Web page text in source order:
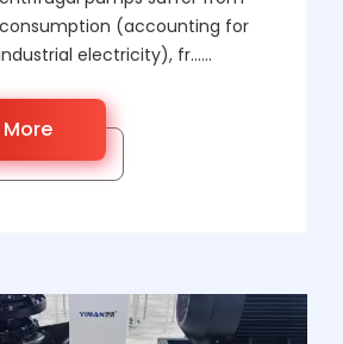
(accounting for
electricity), fr……